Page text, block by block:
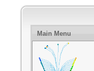
Main Menu